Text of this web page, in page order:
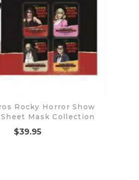
Rocky Horror Show
Mask Collection
$39.95